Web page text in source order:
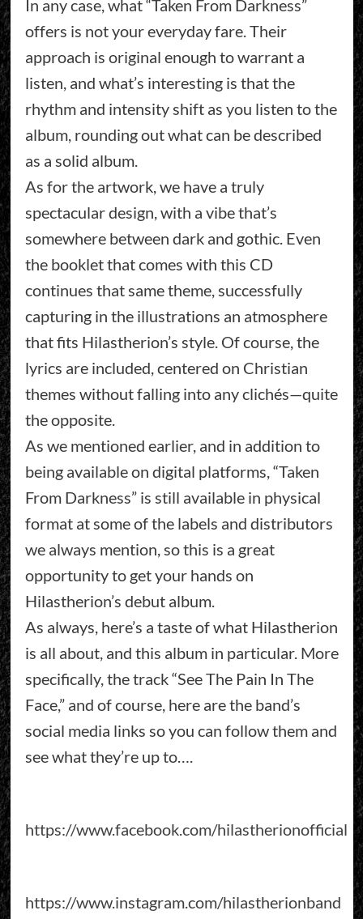
In any case, what “Taken From Darkness”
offers is not your everyday fare. Their
approach is original enough to warrant a
listen, and what’s interesting is that the
rhythm and intensity shift as you listen to the
album, rounding out what can be described
as a solid album.
As for the artwork, we have a truly
spectacular design, with a vibe that’s
somewhere between dark and gothic. Even
the booklet that comes with this CD
continues that same theme, successfully
capturing in the illustrations an atmosphere
that fits Hilastherion’s style. Of course, the
lyrics are included, centered on Christian
themes without falling into any clichés—quite
the opposite.
As we mentioned earlier, and in addition to
being available on digital platforms, “Taken
From Darkness” is still available in physical
format at some of the labels and distributors
we always mention, so this is a great
opportunity to get your hands on
Hilastherion’s debut album.
As always, here’s a taste of what Hilastherion
is all about, and this album in particular. More
specifically, the track “See The Pain In The
Face,” and of course, here are the band’s
social media links so you can follow them and
see what they’re up to….
https://www.facebook.com/hilastherionofficial
https://www.instagram.com/hilastherionband